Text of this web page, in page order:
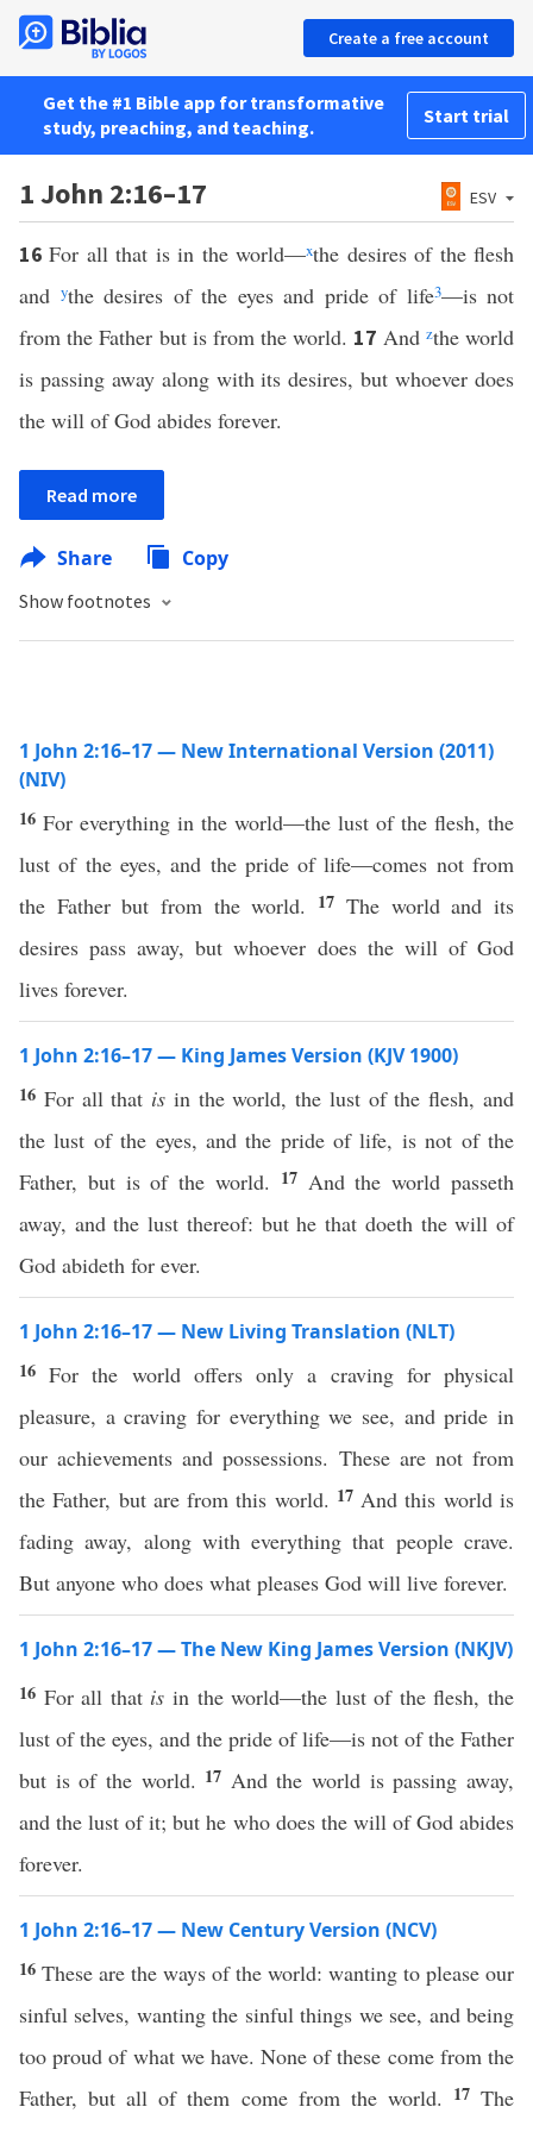
Create a free account
Get the #1 Bible app for transformative
study, preaching, and teaching.
Start trial
1 John 2:16–17 ESV
16For all that is in the world—xthe desires of the flesh
and ythe desires of the eyes and pride of life3—is not
from the Father but is from the world. 17 And zthe world
is passing away along with its desires, but whoever does
the will of God abides forever.
Read more
Share Copy
Show footnotes
1 John 2:16–17 — New International Version (2011)
(NIV)
16 For everything in the world—the lust of the flesh, the
lust of the eyes, and the pride of life—comes not from
the Father but from the world.
17 The world and its
desires pass away, but whoever does the will of God
lives forever.
1 John 2:16–17 — King James Version (KJV 1900)
16 For all that is in the world, the lust of the flesh, and
the lust of the eyes, and the pride of life, is not of the
Father, but is of the world. 17 And the world passeth
away, and the lust thereof: but he that doeth the will of
God abideth for ever.
1 John 2:16–17 — New Living Translation (NLT)
16For the world offers only a craving for physical
pleasure, a craving for everything we see, and pride in
our achievements and possessions. These are not from
the Father, but are from this world. 17 And this world is
fading away, along with everything that people crave.
But anyone who does what pleases God will live forever.
1 John 2:16–17 — The New King James Version (NKJV)
16 For all that is in the world—the lust of the flesh, the
lust of the eyes, and the pride of life—is not of the Father
but is of the world. 17 And the world is passing away,
and the lust of it; but he who does the will of God abides
forever.
1 John 2:16–17 — New Century Version (NCV)
16 These are the ways of the world: wanting to please our
sinful selves, wanting the sinful things we see, and being
too proud of what we have. None of these come from the
Father, but all of them come from the world. 17The